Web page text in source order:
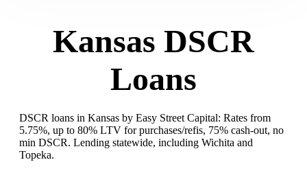
Kansas DSCR
Loans
DSCR loans in Kansas by Easy Street Capital: Rates from
5.75%, up to 80% LTV for purchases/refis, 75% cash-out, no
min DSCR. Lending statewide, including Wichita and
Topeka.